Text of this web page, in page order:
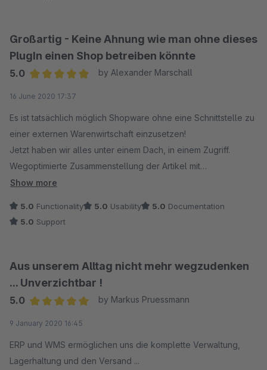
Großartig - Keine Ahnung wie man ohne dieses
PlugIn einen Shop betreiben könnte
5.0
by Alexander Marschall
16 June 2020 17:37
Es ist tatsächlich möglich Shopware ohne eine Schnittstelle zu
einer externen Warenwirtschaft einzusetzen!
Jetzt haben wir alles unter einem Dach, in einem Zugriff.
Wegoptimierte Zusammenstellung der Artikel mit
automatisierter Erstellung der Lieferscheine und
Einbindung unserer Marktplätze, reservierter Bestände der
und sie dann beseitigt oder die korrekte Anwendung erläutert.
Wir arbeiten derzeit mit UPS und DHL und versenden bis zu
100 Pakete pro Tag.
Show more
5.0 Functionality 5.0 Usability 5.0 Documentation
5.0 Support
Aus unserem Alltag nicht mehr wegzudenken
... Unverzichtbar !
5.0
by Markus Pruessmann
9 January 2020 16:45
ERP und WMS ermöglichen uns die komplette Verwaltung,
Lagerhaltung und den Versand ...